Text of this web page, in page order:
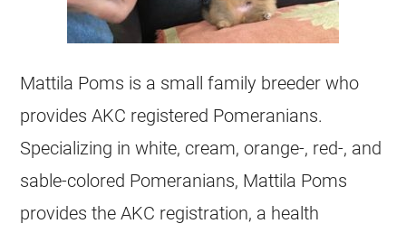
Mattila Poms is a small family breeder who
provides AKC registered Pomeranians.
Specializing in white, cream, orange-, red-, and
sable-colored Pomeranians, Mattila Poms
provides the AKC registration, a health